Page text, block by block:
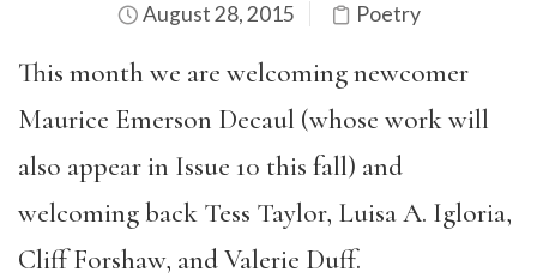
August 28, 2015 Poetry
This month we are welcoming newcomer
Maurice Emerson Decaul (whose work will
also appear in Issue 10 this fall) and
welcoming back Tess Taylor, Luisa A. Igloria,
Cliff Forshaw, and Valerie Duff.